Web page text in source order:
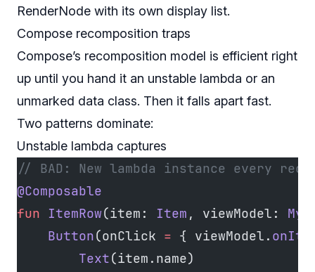
RenderNode with its own display list.
Compose recomposition traps
Compose’s recomposition model is efficient right
up until you hand it an unstable lambda or an
unmarked data class. Then it falls apart fast.
Two patterns dominate:
Unstable lambda captures
// BAD: New lambda instance every
@Composable
fun ItemRow(item: Item , viewModel:
    Button
(onClick = { viewModel.
        Text
(item.name)